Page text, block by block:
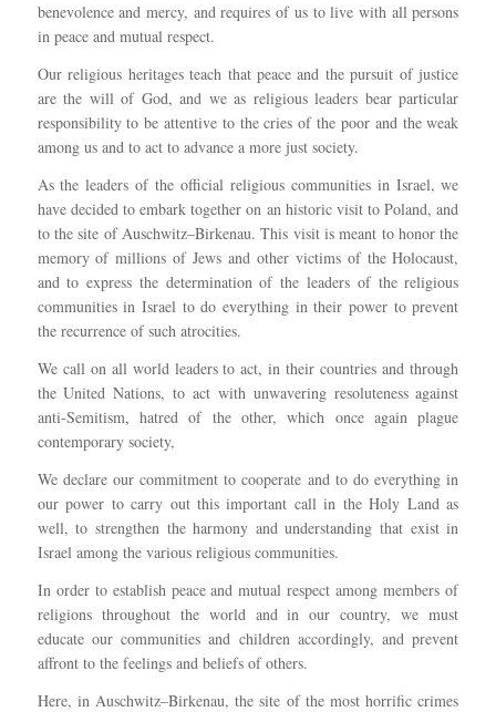
benevolence and mercy, and requires of us to live with all persons
in peace and mutual respect.
Our religious heritages teach that peace and the pursuit of justice
are the will of God, and we as religious leaders bear particular
responsibility to be attentive to the cries of the poor and the weak
among us and to act to advance a more just society.
As the leaders of the official religious communities in Israel, we
have decided to embark together on an historic visit to Poland, and
to the site of Auschwitz–Birkenau. This visit is meant to honor the
memory of millions of Jews and other victims of the Holocaust,
and to express the determination of the leaders of the religious
communities in Israel to do everything in their power to prevent
the recurrence of such atrocities.
We call on all world leaders to act, in their countries and through
the United Nations, to act with unwavering resoluteness against
anti-Semitism, hatred of the other, which once again plague
contemporary society,
We declare our commitment to cooperate and to do everything in
our power to carry out this important call in the Holy Land as
well, to strengthen the harmony and understanding that exist in
Israel among the various religious communities.
In order to establish peace and mutual respect among members of
religions throughout the world and in our country, we must
educate our communities and children accordingly, and prevent
affront to the feelings and beliefs of others.
Here, in Auschwitz–Birkenau, the site of the most horrific crimes